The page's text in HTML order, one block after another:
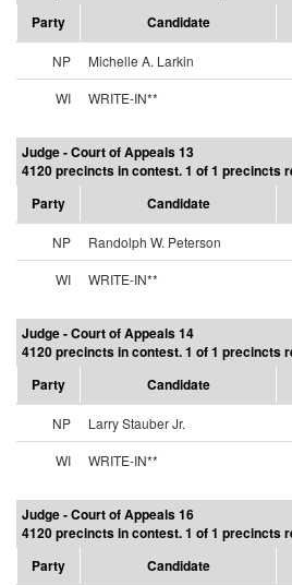
Party
Candidate
NP Michelle A. Larkin
WI
WRITE-IN**
Judge - Court of Appeals 13
4120 precincts in contest. 1 of 1 precincts
Party
Candidate
NP Randolph W. Peterson
WI
WRITE-IN**
Judge - Court of Appeals 14
4120 precincts in contest. 1 of 1 precincts
Party
Candidate
NP Larry Stauber Jr.
WI
WRITE-IN**
Judge - Court of Appeals 16
4120 precincts in contest. 1 of 1 precincts
Party
Candidate